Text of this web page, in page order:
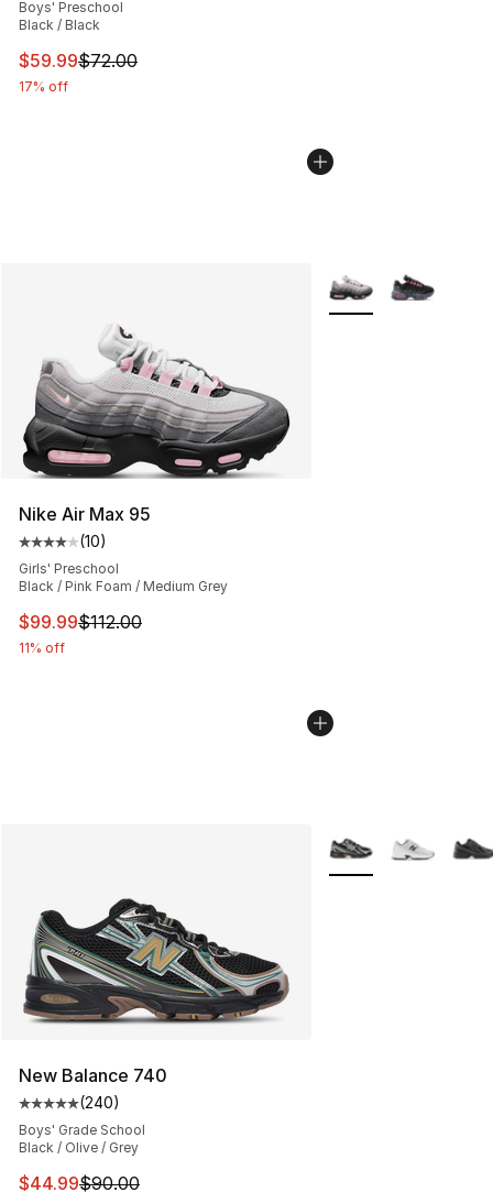
Boys' Preschool
Black / Black
This item is on sale. Price dropped from $72.00 to
$59.99$72.00
17% off
Nike Air Max 95
Average customer rating - [4 out of 5 stars], 10 reviews
(10)
Girls' Preschool
Black / Pink Foam / Medium Grey
This item is on sale. Price dropped from $112.00 to
$99.99$112.00
11% off
More Colors
New Balance 740
Average customer rating - [5 out of 5 stars], 240
(240)
Boys' Grade School
Black / Olive / Grey
This item is on sale. Price dropped from $90.00 to
$44.99$90.00
More Colors